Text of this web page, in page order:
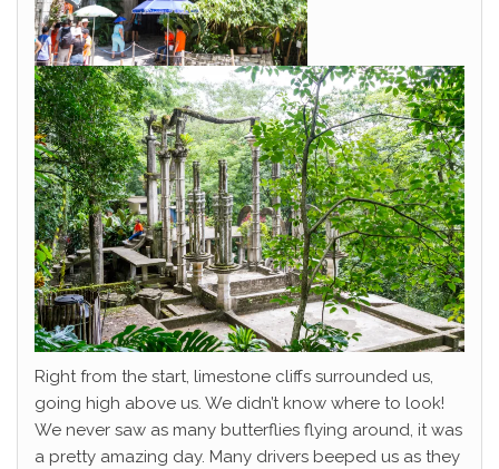
Right from the start, limestone cliffs surrounded us,
going high above us. We didn’t know where to look!
We never saw as many butterflies flying around, it was
a pretty amazing day. Many drivers beeped us as they